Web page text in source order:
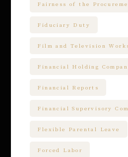
Fairness of the
Fiduciary Duty
Film and Television
Financial Holding
Financial Reports
Financial Supervisory
Flexible Parental Leave
Forced Labor